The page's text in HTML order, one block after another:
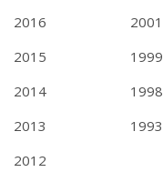
2016
2015
2014
2013
2012
2001
1999
1998
1993